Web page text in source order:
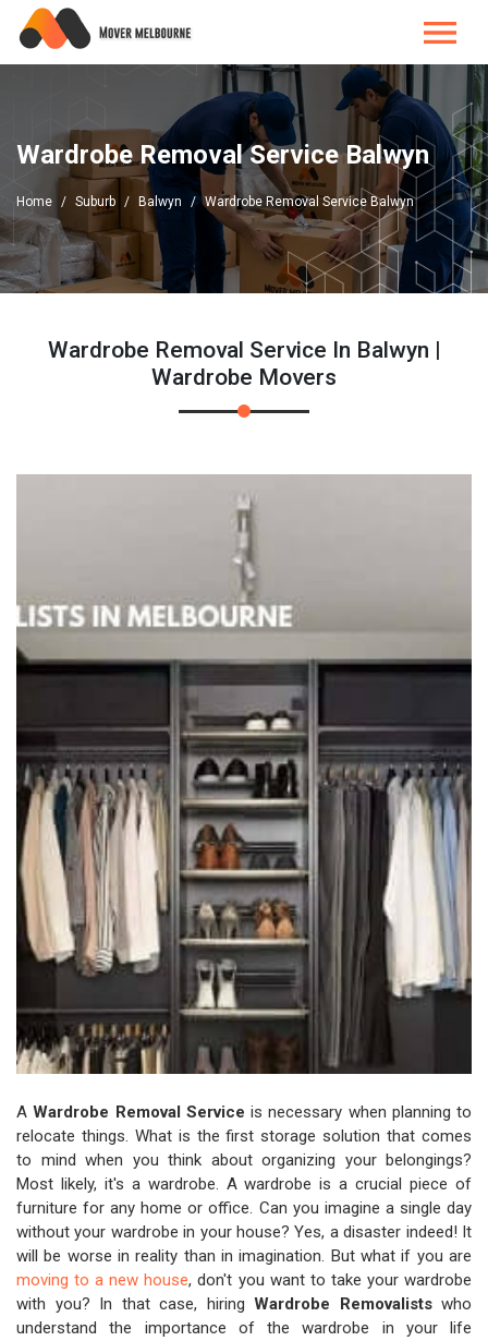
Wardrobe Removal Service Balwyn
Home Suburb Balwyn Wardrobe Removal Service Balwyn
Wardrobe Removal Service In Balwyn |
Wardrobe Movers
AWardrobe Removal Service is necessary when planning to
relocate things. What is the first storage solution that comes
to mind when you think about organizing your belongings?
Most likely, it's a wardrobe. A wardrobe is a crucial piece of
furniture for any home or office. Can you imagine a single day
without your wardrobe in your house? Yes, a disaster indeed! It
will be worse in reality than in imagination. But what if you are
moving to a new house, don't you want to take your wardrobe
with you? In that case, hiring Wardrobe Removalistswho
understand the importance of the wardrobe in your life